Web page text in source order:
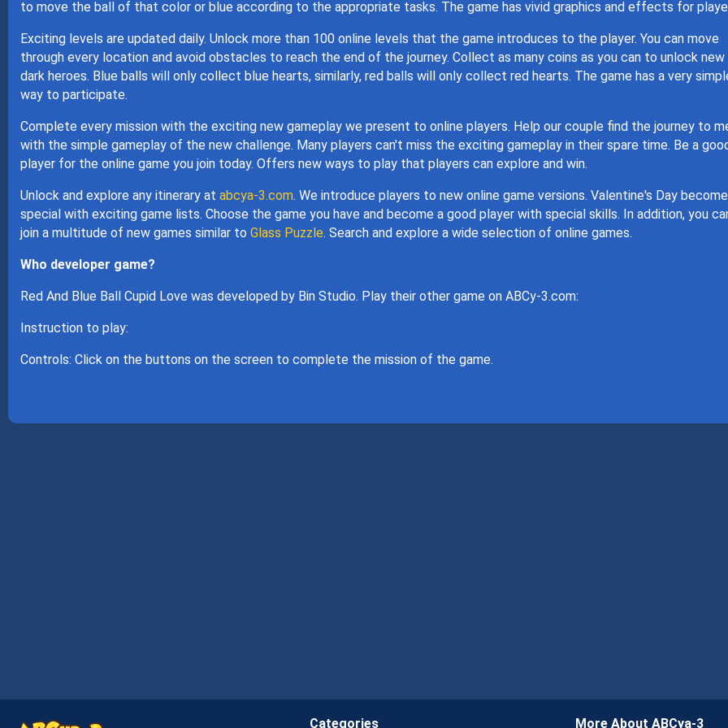
to move the ball of that color or blue according to the appropriate tasks. The game has vivid graphics and effects for
Exciting levels are updated daily. Unlock more than 100 online levels that the game introduces to the player. You can move
through every location and avoid obstacles to reach the end of the journey. Collect as many coins as you can to unlock new
dark heroes. Blue balls will only collect blue hearts, similarly, red balls will only collect red hearts. The game has a very
way to participate.
Complete every mission with the exciting new gameplay we present to online players. Help our couple find the journey to
with the simple gameplay of the new challenge. Many players can't miss the exciting gameplay in their spare time. Be a
player for the online game you join today. Offers new ways to play that players can explore and win.
Unlock and explore any itinerary at abcya-3.com. We introduce players to new online game versions. Valentine's Day
special with exciting game lists. Choose the game you have and become a good player with special skills. In addition, you
join a multitude of new games similar to Glass Puzzle. Search and explore a wide selection of online games.
Who developer game?
Red And Blue Ball Cupid Love was developed by Bin Studio. Play their other game on ABCy-3.com:
Instruction to play:
Controls: Click on the buttons on the screen to complete the mission of the game.
Categories More About ABCya-3